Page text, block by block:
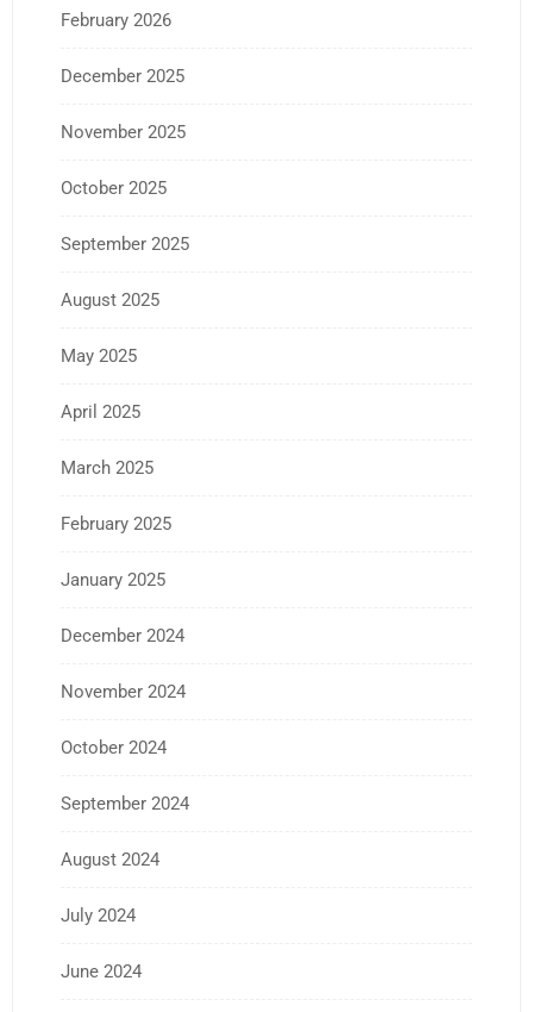
February 2026
December 2025
November 2025
October 2025
September 2025
August 2025
May 2025
April 2025
March 2025
February 2025
January 2025
December 2024
November 2024
October 2024
September 2024
August 2024
July 2024
June 2024